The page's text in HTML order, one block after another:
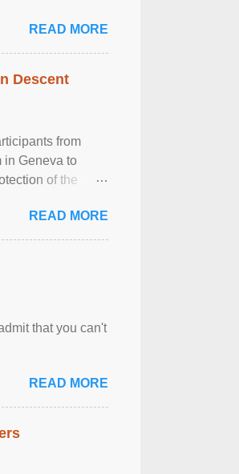
READ MORE
Descent
from
in Geneva to
of the
READ MORE
that you can't
READ MORE